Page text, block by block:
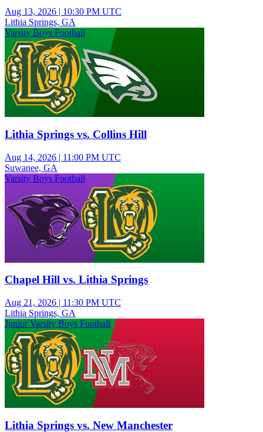
Aug 13, 2026 | 10:30 PM UTC
Lithia Springs, GA
Varsity Boys Football
Lithia Springs vs. Collins Hill
Aug 14, 2026 | 11:00 PM UTC
Suwanee, GA
Varsity Boys Football
Chapel Hill vs. Lithia Springs
Aug 21, 2026 | 11:30 PM UTC
Lithia Springs, GA
Junior Varsity Boys Football
Lithia Springs vs. New Manchester